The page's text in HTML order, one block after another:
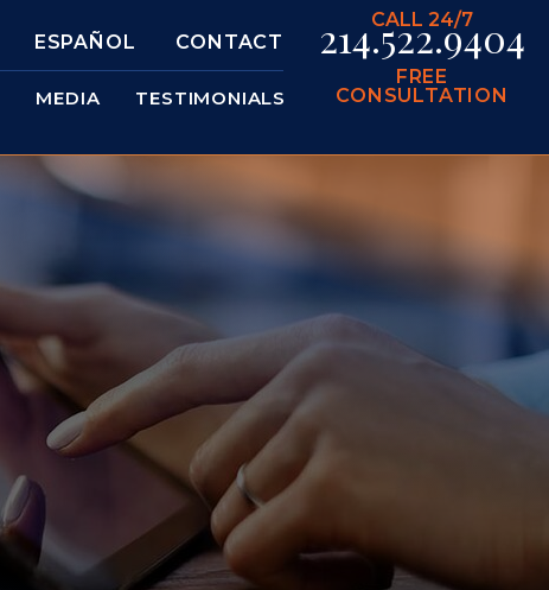
ESPAÑOL CONTACT
MEDIA TESTIMONIALS
CALL 24/7
214.522.9404
FREE
CONSULTATION